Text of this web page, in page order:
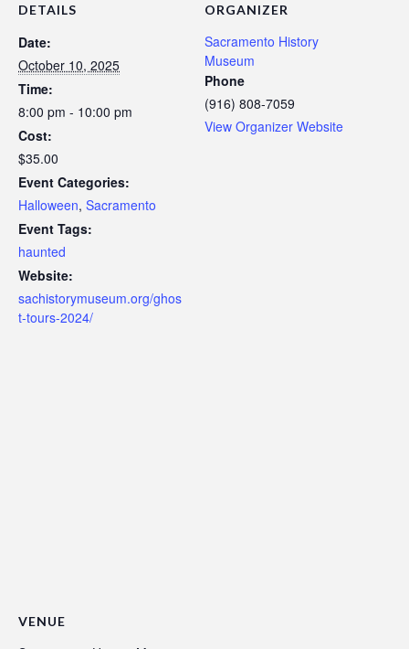
DETAILS
Date:
October 10, 2025
Time:
8:00 pm - 10:00 pm
Cost:
$35.00
Event Categories:
Halloween, Sacramento
Event Tags:
haunted
Website:
sachistorymuseum.org/ghos
t-tours-2024/
ORGANIZER
Sacramento History
Museum
Phone
(916) 808-7059
View Organizer Website
VENUE